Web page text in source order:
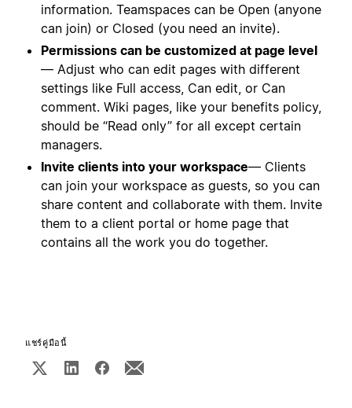
information. Teamspaces can be Open (anyone
can join) or Closed (you need an invite).
Permissions can be customized at page level
— Adjust who can edit pages with different
settings like Full access, Can edit, or Can
comment. Wiki pages, like your benefits policy,
should be “Read only” for all except certain
managers.
Invite clients into your workspace— Clients
can join your workspace as guests, so you can
share content and collaborate with them. Invite
them to a client portal or home page that
contains all the work you do together.
แชร์คู่มือนี้